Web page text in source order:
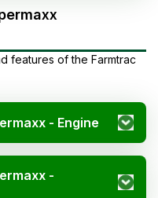
features of the Farmtrac
- Engine
-